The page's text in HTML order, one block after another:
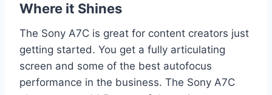
Where it Shines
The Sony A7C is great for content creators just
getting started. You get a fully articulating
screen and some of the best autofocus
performance in the business. The Sony A7C